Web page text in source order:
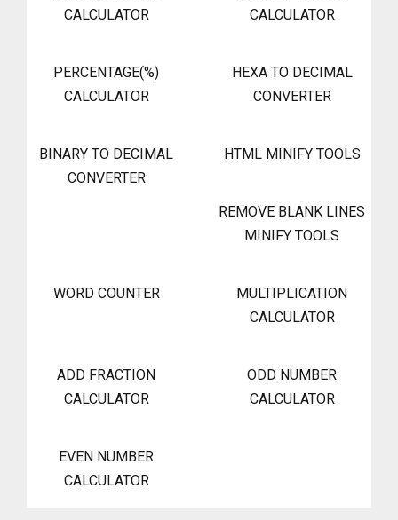
CALCULATOR
CALCULATOR
PERCENTAGE(%)
CALCULATOR
HEXA TO DECIMAL
CONVERTER
BINARY TO DECIMAL
CONVERTER
HTML MINIFY TOOLS
REMOVE BLANK LINES
MINIFY TOOLS
WORD COUNTER
MULTIPLICATION
CALCULATOR
ADD FRACTION
CALCULATOR
ODD NUMBER
CALCULATOR
EVEN NUMBER
CALCULATOR